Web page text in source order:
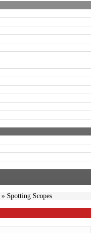
» Spotting Scopes